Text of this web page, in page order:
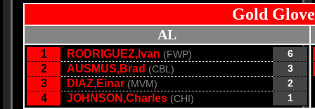
Gold
AL
1 RODRIGUEZ,Ivan (FWP) 6
2 AUSMUS,Brad (CBL) 3
3 DIAZ,Einar (MVM) 2
4 JOHNSON,Charles (CHI) 1